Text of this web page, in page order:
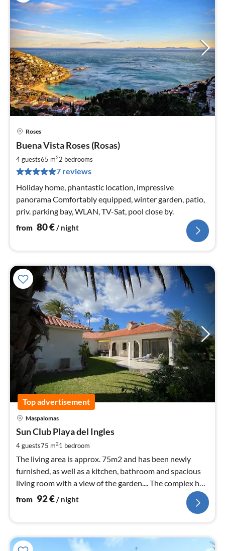
Roses
Buena Vista Roses (Rosas)
4 guests65 m22 bedrooms
7 reviews
Holiday home, phantastic location, impressive
panorama Comfortably equipped, winter garden, patio,
priv. parking bay, WLAN, TV-Sat, pool close by.
from 80€/ night
Top advertisement
Maspalomas
Sun Club Playa del Ingles
4 guests75 m21 bedroom
The living area is approx. 75m2 and has been newly
furnished, as well as a kitchen, bathroom and spacious
living room with a view of the garden.... The complex has
a heated pool,
from 92€/ night